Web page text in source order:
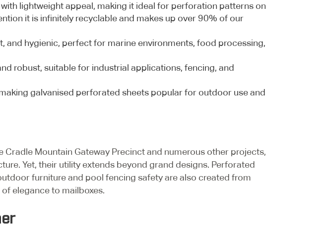
lightweight appeal, making it ideal for perforation patterns on
it is infinitely recyclable and makes up over 90% of our
and hygienic, perfect for marine environments, food processing,
robust, suitable for industrial applications, fencing, and
galvanised perforated sheets popular for outdoor use and
Mountain Gateway Precinct and numerous other projects,
Yet, their utility extends beyond grand designs. Perforated
furniture and pool fencing safety are also created from
elegance to mailboxes.